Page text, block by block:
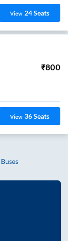
View 24Seats
₹800
View 36Seats
Buses